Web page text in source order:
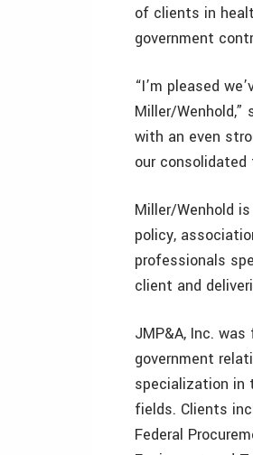
of clients in
government
“I’m pleased
Miller/
with an even
our consolidated
Miller/Wenhold
policy,
professionals
client and
JMP&A, Inc.
government
specialization in
fields. Clients
Federal